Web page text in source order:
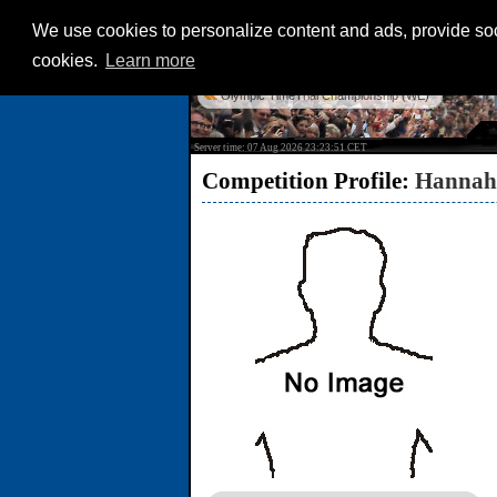
We use cookies to personalize content and ads, provide
cookies.
Learn more
Olympic TimeTrial Championship (WE)
Server time: 07 Aug 2026 23:23:51 CET
Competition Profile: